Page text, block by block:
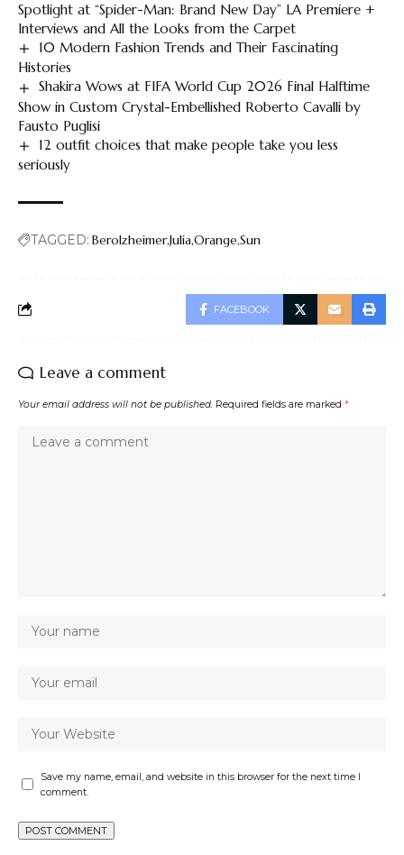
Spotlight at “Spider-Man: Brand New Day” LA Premiere +
Interviews and All the Looks from the Carpet
10 Modern Fashion Trends and Their Fascinating
Histories
Shakira Wows at FIFA World Cup 2026 Final Halftime
Show in Custom Crystal-Embellished Roberto Cavalli by
Fausto Puglisi
12 outfit choices that make people take you less
seriously
TAGGED: BerolzheimerJuliaOrangeSun
FACEBOOK
Leave a comment
Your email address will not be published. Required fields are marked *
Save my name, email, and website in this browser for the next time I
comment.